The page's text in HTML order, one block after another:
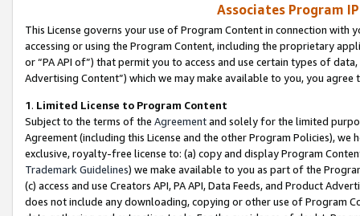
Associates Program
This License governs your use of Program Content in connection
accessing or using the Program Content, including the proprietary
or “PA API of”) that permit you to access and use certain types of
Advertising Content”) which we may make available to you, you agree
1. Limited License to Program Content
Subject to the terms of the Agreementand solely for the limited
Agreement (including this License and the other Program Policies),
exclusive, royalty-free license to: (a) copy and display Program
Trademark Guidelines) we make available to you as part of the
(c) access and use Creators API, PA API, Data Feeds, and Product
does not include any downloading, copying or other use of Program